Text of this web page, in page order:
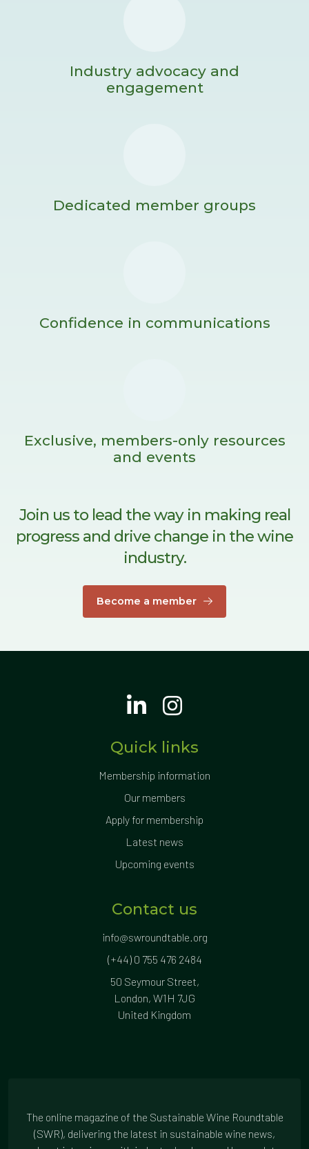
Industry advocacy and
engagement
Dedicated member groups
Confidence in communications
Exclusive, members-only resources
and events
Join us to lead the way in making real
progress and drive change in the wine
industry.
Become a member
Quick links
Membership information
Our members
Apply for membership
Latest news
Upcoming events
Contact us
info@swroundtable.org
(+44) 0 755 476 2484
50 Seymour Street,
London, W1H 7JG
United Kingdom
The online magazine of the Sustainable Wine Roundtable
(SWR), delivering the latest in sustainable wine news,